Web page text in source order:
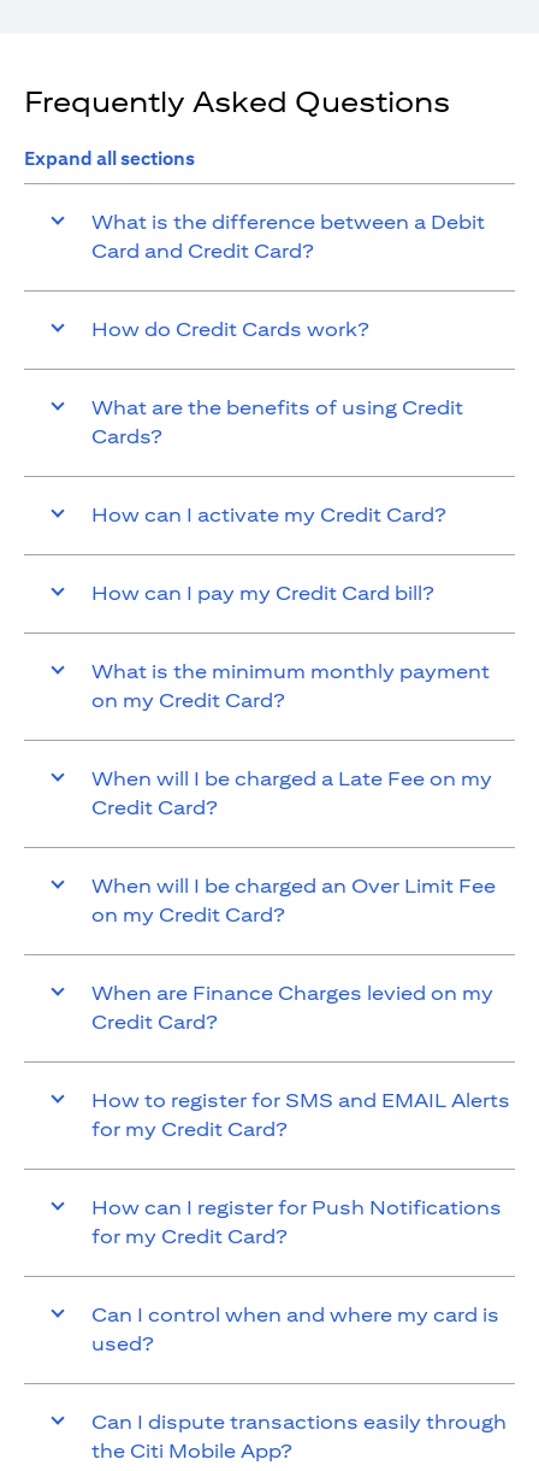
Frequently Asked Questions
Expand all sections
What is the difference between a Debit
Card and Credit Card?
How do Credit Cards work?
What are the benefits of using Credit
Cards?
How can I activate my Credit Card?
How can I pay my Credit Card bill?
What is the minimum monthly payment
on my Credit Card?
When will I be charged a Late Fee on my
Credit Card?
When will I be charged an Over Limit Fee
on my Credit Card?
When are Finance Charges levied on my
Credit Card?
How to register for SMS and EMAIL Alerts
for my Credit Card?
How can I register for Push Notifications
for my Credit Card?
Can I control when and where my card is
used?
Can I dispute transactions easily through
the Citi Mobile App?